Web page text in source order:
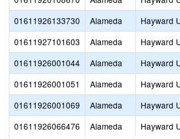
01611926133730
Alameda Hayward
01611927101603
Alameda Hayward
01611926001044
Alameda Hayward
01611926001051
Alameda Hayward
01611926001069
Alameda Hayward
01611926066476
Alameda Hayward